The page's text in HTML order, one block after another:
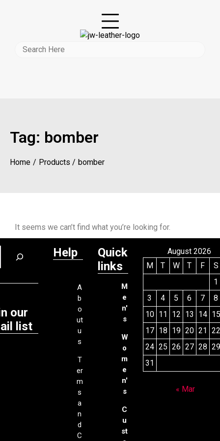
Tag: bomber
Home Products bomber
It seems we can’t find what you’re looking for.
our
list
Help
A
b
o
ut
u
s
T
er
m
s
a
n
d
C
Quick
links
M
e
n'
s
W
o
m
e
n'
s
C
u
st
August 2026
M
T W T F
S
1
3
4 5 6 7
8
10 11 12 13 14 15
17 18 19 20 21 22
24 25 26 27 28 29
31
« Mar